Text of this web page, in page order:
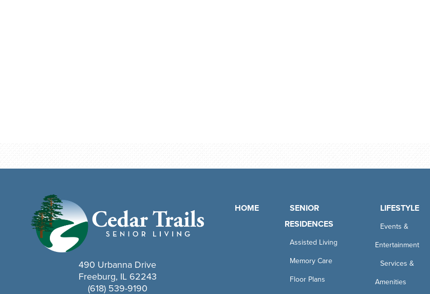
490 Urbanna Drive
Freeburg, IL 62243
(618) 539-9190
HOME
SENIOR
RESIDENCES
Assisted Living
Memory Care
Floor Plans
LIFESTYLE
Events &
Entertainment
Services &
Amenities